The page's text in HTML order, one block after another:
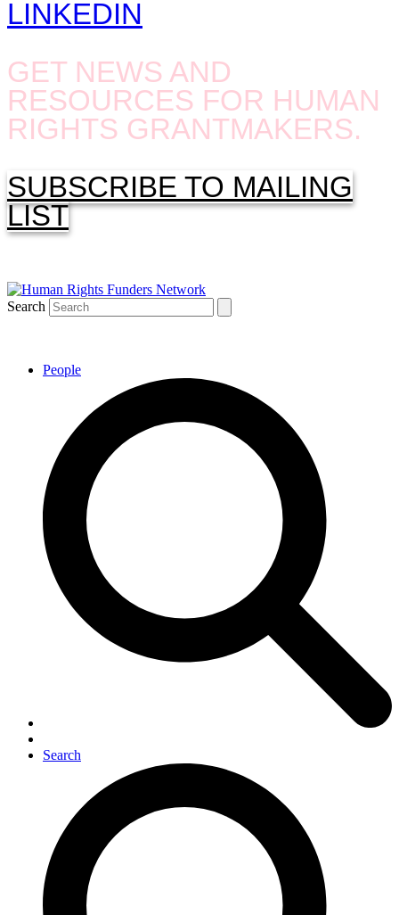
LINKEDIN
GET NEWS AND
RESOURCES FOR HUMAN
RIGHTS GRANTMAKERS.
SUBSCRIBE TO MAILING
LIST
Search
People
Search